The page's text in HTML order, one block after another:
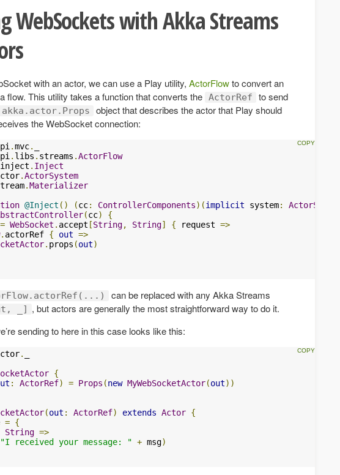
WebSockets with Akka Streams
with an actor, we can use a Play utility, ActorFlowto convert an
flow. This utility takes a function that converts the ActorRef
to send
akka.actor.Props
object that describes the actor that Play should
the WebSocket connection:
.mvc.
. libs . streams .ActorFlow
inject . Inject
.ActorSystem
.Materializer
@Inject () (cc: ControllerComponents)(implicit system: ActorSystem
(cc)
{
= WebSocket . accept [String, String] { request =>
. actorRef { out =>
. props (out)
can be replaced with any Akka Streams
_] , but actors are generally the most straightforward way to do it.
sending to here in this case looks like this:
.
{
: ActorRef) = Props (new MyWebSocketActor(out))
(out : ActorRef) extends Actor {
= {
String =>
"I received your message: " + msg)